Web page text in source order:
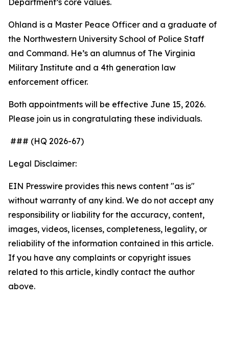
Department’s core values.
Ohland is a Master Peace Officer and a graduate of
the Northwestern University School of Police Staff
and Command. He’s an alumnus of The Virginia
Military Institute and a 4th generation law
enforcement officer.
Both appointments will be effective June 15, 2026.
Please join us in congratulating these individuals.
### (HQ 2026-67)
Legal Disclaimer:
EIN Presswire provides this news content "as is"
without warranty of any kind. We do not accept any
responsibility or liability for the accuracy, content,
images, videos, licenses, completeness, legality, or
reliability of the information contained in this article.
If you have any complaints or copyright issues
related to this article, kindly contact the author
above.